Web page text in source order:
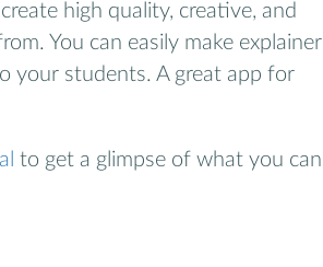
high quality, creative, and
You can easily make explainer
your students. A great app for
to get a glimpse of what you can